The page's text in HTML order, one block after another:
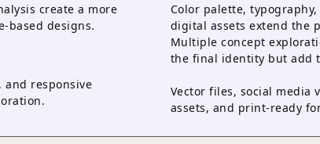
create a more
based designs.
and responsive
Color palette,
digital assets extend the
Multiple concept
the final identity but add
Vector files, social media
assets, and print-ready